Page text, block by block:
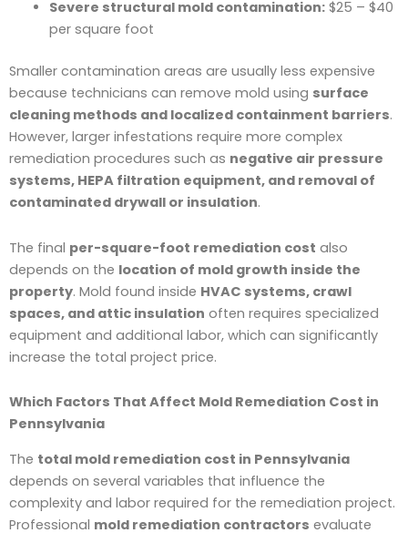
Severe structural mold contamination:$25 – $40
per square foot
Smaller contamination areas are usually less expensive
because technicians can remove mold using surface
cleaning methods and localized containment barriers.
However, larger infestations require more complex
remediation procedures such as negative air pressure
systems, HEPA filtration equipment, and removal of
contaminated drywall or insulation.
The final per-square-foot remediation cost also
depends on the location of mold growth inside the
property. Mold found inside HVAC systems, crawl
spaces, and attic insulation often requires specialized
equipment and additional labor, which can significantly
increase the total project price.
Which Factors That Affect Mold Remediation Cost in
Pennsylvania
The total mold remediation cost in Pennsylvania
depends on several variables that influence the
complexity and labor required for the remediation project.
Professional mold remediation contractors evaluate